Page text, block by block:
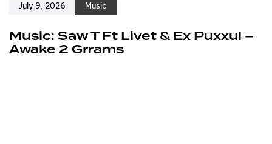
July 9, 2026 Music
Music: Saw T Ft Livet & Ex Puxxul –
Awake 2 Grrams